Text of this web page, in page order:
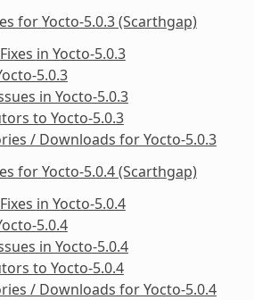
for Yocto-5.0.3 (Scarthgap)
in Yocto-5.0.3
5.0.3
in Yocto-5.0.3
to Yocto-5.0.3
/ Downloads for Yocto-5.0.3
for Yocto-5.0.4 (Scarthgap)
in Yocto-5.0.4
5.0.4
in Yocto-5.0.4
to Yocto-5.0.4
/ Downloads for Yocto-5.0.4